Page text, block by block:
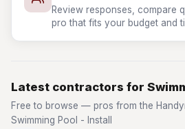
Review responses, compare
pro that fits your budget and
Latest contractors for
Free to browse — pros from the
Swimming Pool - Install